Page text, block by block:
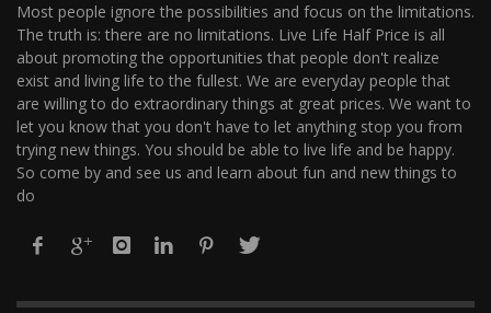
Most people ignore the possibilities and focus on the limitations.
The truth is: there are no limitations. Live Life Half Price is all
about promoting the opportunities that people don't realize
exist and living life to the fullest. We are everyday people that
are willing to do extraordinary things at great prices. We want to
let you know that you don't have to let anything stop you from
trying new things. You should be able to live life and be happy.
So come by and see us and learn about fun and new things to
do